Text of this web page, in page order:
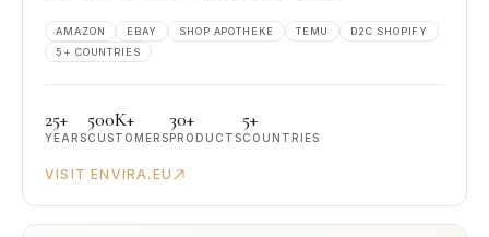
AMAZON EBAY SHOP APOTHEKE TEMU
D2C SHOPIFY
5+ COUNTRIES
25+
YEARS
500K+
CUSTOMERS
30+
PRODUCTS
5+
COUNTRIES
VISIT ENVIRA.EU